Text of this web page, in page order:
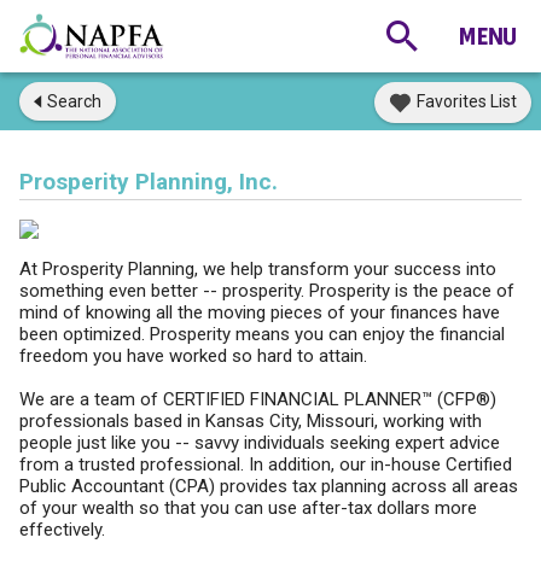
Search Favorites List
Prosperity Planning, Inc.
At Prosperity Planning, we help transform your success into
something even better -- prosperity. Prosperity is the peace of
mind of knowing all the moving pieces of your finances have
been optimized. Prosperity means you can enjoy the financial
freedom you have worked so hard to attain.
We are a team of CERTIFIED FINANCIAL PLANNER™ (CFP®)
professionals based in Kansas City, Missouri, working with
people just like you -- savvy individuals seeking expert advice
from a trusted professional. In addition, our in-house Certified
Public Accountant (CPA) provides tax planning across all areas
of your wealth so that you can use after-tax dollars more
effectively.